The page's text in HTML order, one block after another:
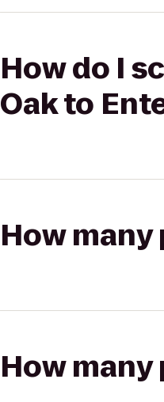
How do I
Oak to
How
How